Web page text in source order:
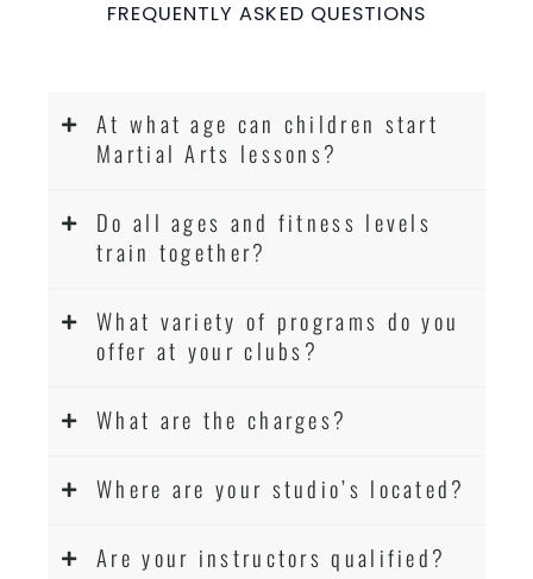
FREQUENTLY ASKED QUESTIONS
At what age can children start
Martial Arts lessons?
Do all ages and fitness levels
train together?
What variety of programs do you
offer at your clubs?
What are the charges?
Where are your studio’s located?
Are your instructors qualified?